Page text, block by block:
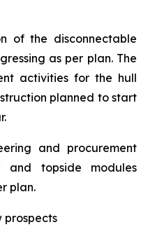
of the disconnectable
as per plan. The
activities for the hull
planned to start
and procurement
and topside modules
plan.
prospects